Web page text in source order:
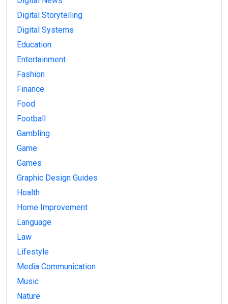
Digital Storytelling
Digital Systems
Education
Entertainment
Fashion
Finance
Food
Football
Gambling
Game
Games
Graphic Design Guides
Health
Home Improvement
Language
Law
Lifestyle
Media Communication
Music
Nature